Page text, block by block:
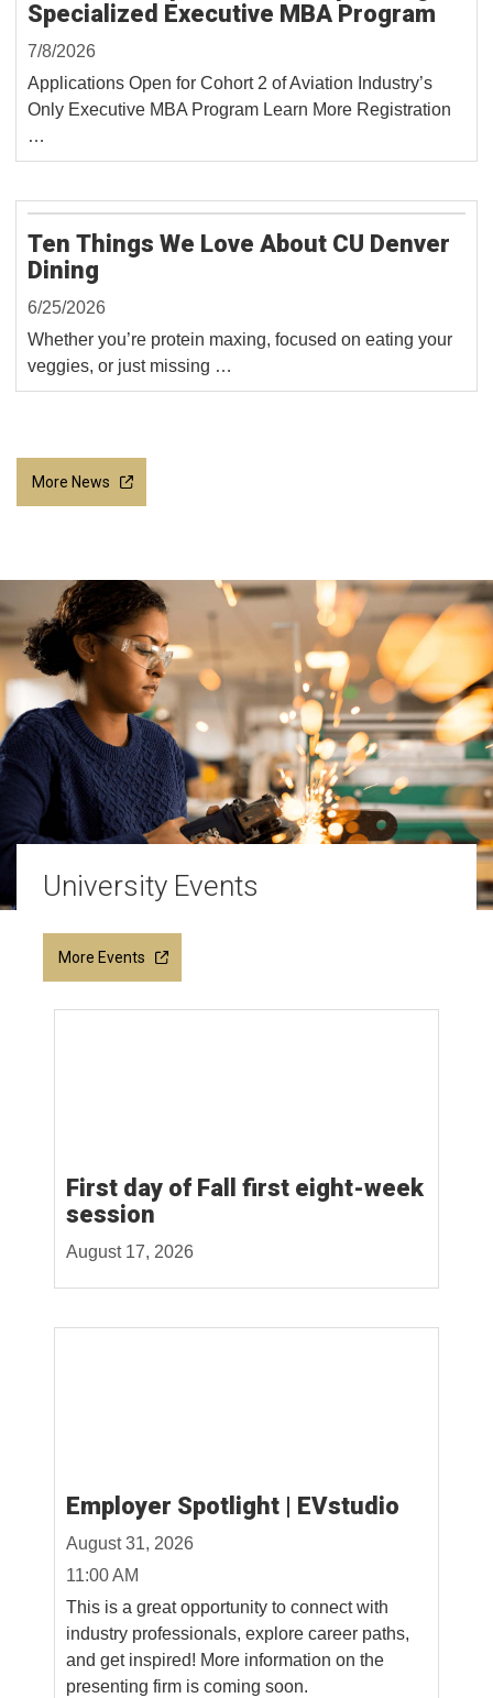
Specialized Executive MBA Program
7/8/2026
Applications Open for Cohort 2 of Aviation Industry’s
Only Executive MBA Program Learn More Registration
…
Ten Things We Love About CU Denver
Dining
6/25/2026
Whether you’re protein maxing, focused on eating your
veggies, or just missing …
More News
University Events
More Events
First day of Fall first eight-week
session
August 17, 2026
Employer Spotlight | EVstudio
August 31, 2026
11:00 AM
This is a great opportunity to connect with
industry professionals, explore career paths,
and get inspired! More information on the
presenting firm is coming soon.